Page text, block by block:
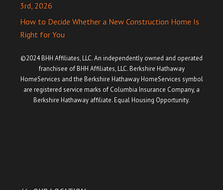
3rd, 2026
How to Decide Whether a New Construction Home Is
Right for You
©2024 BHH Affiliates, LLC. An independently owned and operated
franchisee of BHH Affiliates, LLC. Berkshire Hathaway
HomeServices and the Berkshire Hathaway HomeServices symbol
are registered service marks of Columbia Insurance Company, a
Berkshire Hathaway affiliate. Equal Housing Opportunity.